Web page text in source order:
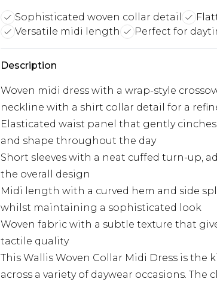
Sophisticated woven collar detail
Versatile midi length
Perfect for
Description
Woven midi dress with a wrap-style
neckline with a shirt collar detail for a
Elasticated waist panel that gently
and shape throughout the day
Short sleeves with a neat cuffed turn-up,
the overall design
Midi length with a curved hem and side
whilst maintaining a sophisticated look
Woven fabric with a subtle texture that
tactile quality
This Wallis Woven Collar Midi Dress is
across a variety of daywear occasions.